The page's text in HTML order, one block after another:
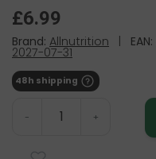
£6.99
Brand: Allnutrition EAN:
2027-07-31
48h shipping
- +